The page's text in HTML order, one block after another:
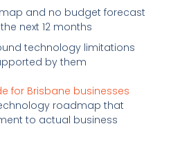
and no budget forecast
next 12 months
technology limitations
by them
for Brisbane businesses
roadmap that
to actual business